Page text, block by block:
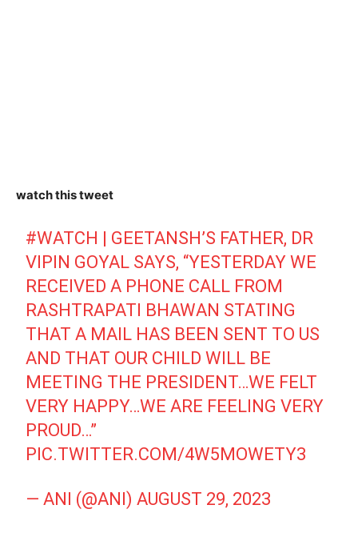
watch this tweet
#WATCH | GEETANSH’S FATHER, DR
VIPIN GOYAL SAYS, “YESTERDAY WE
RECEIVED A PHONE CALL FROM
RASHTRAPATI BHAWAN STATING
THAT A MAIL HAS BEEN SENT TO US
AND THAT OUR CHILD WILL BE
MEETING THE PRESIDENT…WE FELT
VERY HAPPY…WE ARE FEELING VERY
PROUD…”
PIC.TWITTER.COM/4W5MOWETY3
— ANI (@ANI)AUGUST 29, 2023